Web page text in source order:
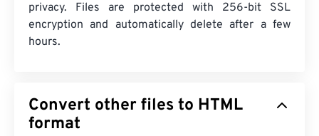
privacy. Files are protected with 256-bit SSL
encryption and automatically delete after a few
hours.
Convert other files to HTML
format